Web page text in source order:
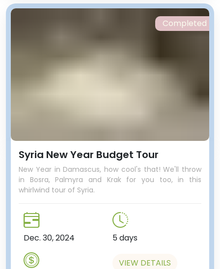
Syria New Year Budget Tour
New Year in Damascus, how cool's that! We'll throw
in Bosra, Palmyra and Krak for you too, in this
whirlwind tour of Syria.
Dec. 30, 2024 5 days
VIEW DETAILS
Completed